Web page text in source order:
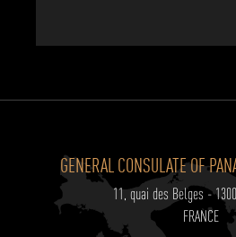
GENERAL CONSULATE OF
11, quai des Belges -
FRANCE